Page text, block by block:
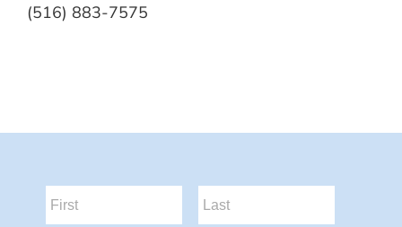
(516) 883-7575